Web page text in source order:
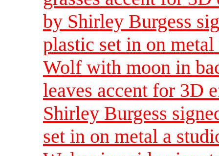
by Shirley Burgess
plastic set in on
Wolf with moon in
leaves accent for 3D
Shirley Burgess
set in on metal a